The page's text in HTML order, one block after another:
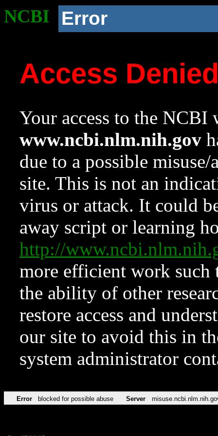
NCBI Error
Access
Your access to the NCBI
www.ncbi.nlm.nih.gov
due to a possible
site. This is not an
virus or attack. It could
away script or learning
http://
more efficient work such
the ability of other
restore access and
our site to avoid this in
system administrator
Error blocked for possible abuse Server